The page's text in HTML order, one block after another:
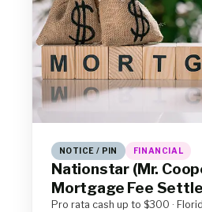
NOTICE / PIN FINANCIAL
Nationstar (Mr.
Mortgage Fee
Pro rata cash up to $300 ·